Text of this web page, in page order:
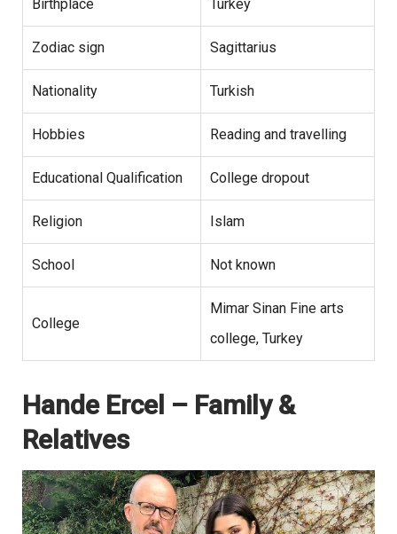
Birthplace Turkey
Zodiac sign Sagittarius
Nationality Turkish
Hobbies Reading and travelling
Educational Qualification College dropout
Religion Islam
School Not known
College
Mimar Sinan Fine arts
college, Turkey
Hande Ercel – Family &
Relatives